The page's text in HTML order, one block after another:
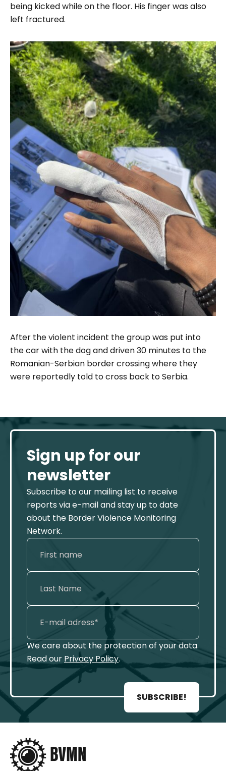
being kicked while on the floor. His finger was also
left fractured.
After the violent incident the group was put into
the car with the dog and driven 30 minutes to the
Romanian-Serbian border crossing where they
were reportedly told to cross back to Serbia.
Sign up for our
newsletter
Subscribe to our mailing list to receive
reports via e-mail and stay up to date
about the Border Violence Monitoring
Network.
We care about the protection of your data.
Read our Privacy Policy.
SUBSCRIBE!